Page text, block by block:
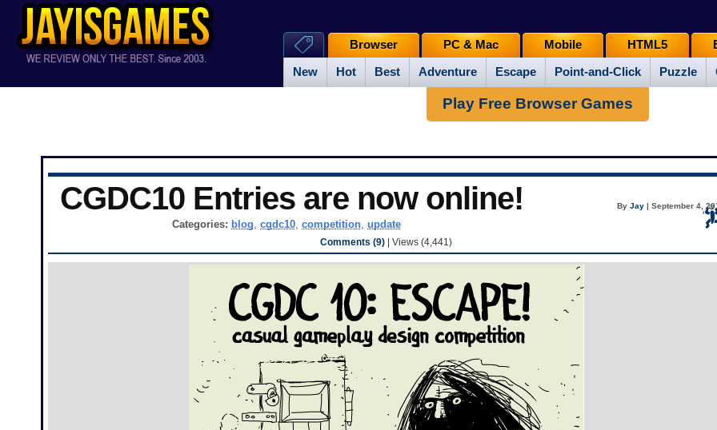
New Hot Best Adventure Escape Point-and-Click Puzzle
Browser PC & Mac Mobile HTML5
Play Free Browser Games
CGDC10 Entries are now online! ByJay | September 4,
Categories: blog,cgdc10,competition,update
Comments (9) | Views (4,441)